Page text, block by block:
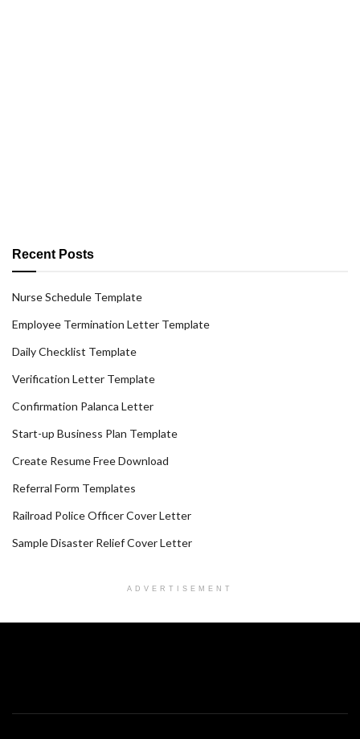
Recent Posts
Nurse Schedule Template
Employee Termination Letter Template
Daily Checklist Template
Verification Letter Template
Confirmation Palanca Letter
Start-up Business Plan Template
Create Resume Free Download
Referral Form Templates
Railroad Police Officer Cover Letter
Sample Disaster Relief Cover Letter
ADVERTISEMENT